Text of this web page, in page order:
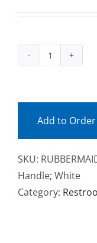
631000WHT
Add to Order
SKU:
Handle; White
Category: